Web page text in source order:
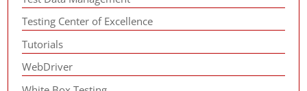
Testing Center of Excellence
Tutorials
WebDriver